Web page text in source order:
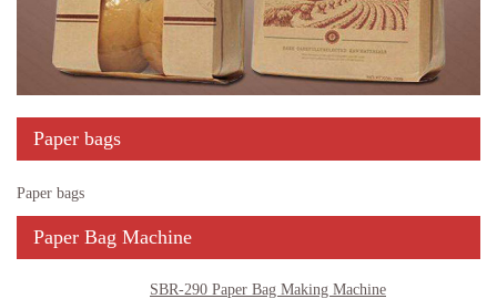
Paper bags
Paper bags
Paper Bag Machine
SBR-290 Paper Bag Making Machine